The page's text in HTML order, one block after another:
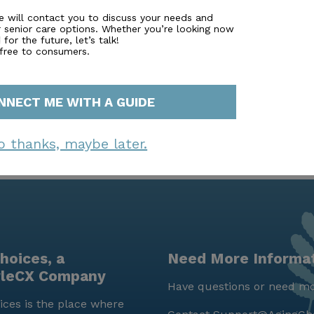
setting for leisurely walks and outdoor relaxation.
its prime location near essential services and
balanced and enriching lifestyle.
will contact you to discuss your needs and
care options. Whether you’re looking now
for the future, let’s talk!
to consumers.
ME WITH A GUIDE
thanks, maybe later.
a
Company
is the place where
Need More
Have questions or need